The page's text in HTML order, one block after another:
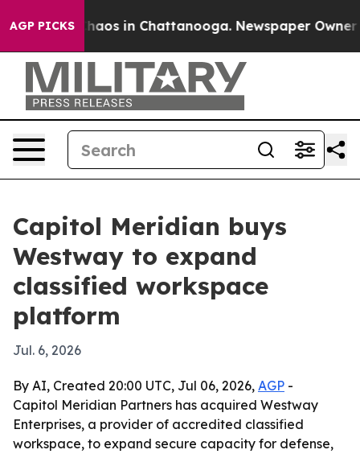
AGP PICKSChaos in Chattanooga. Newspaper Owner
Capitol Meridian buys
Westway to expand
classified workspace
platform
Jul. 6, 2026
By AI, Created 20:00 UTC, Jul 06, 2026, AGP -
Capitol Meridian Partners has acquired Westway
Enterprises, a provider of accredited classified
workspace, to expand secure capacity for defense,